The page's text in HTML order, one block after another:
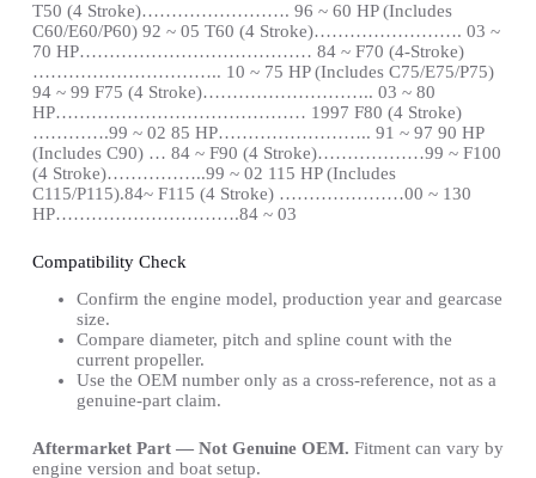
T50 (4 Stroke)……………………. 96 ~ 60 HP (Includes
C60/E60/P60) 92 ~ 05 T60 (4 Stroke)……………………. 03 ~
70 HP………………………………… 84 ~ F70 (4-Stroke)
………………………….. 10 ~ 75 HP (Includes C75/E75/P75)
94 ~ 99 F75 (4 Stroke)……………………….. 03 ~ 80
HP…………………………………… 1997 F80 (4 Stroke)
………….99 ~ 02 85 HP…………………….. 91 ~ 97 90 HP
(Includes C90) … 84 ~ F90 (4 Stroke)………………99 ~ F100
(4 Stroke)……………..99 ~ 02 115 HP (Includes
C115/P115).84~ F115 (4 Stroke) …………………00 ~ 130
HP………………………….84 ~ 03
Compatibility Check
Confirm the engine model, production year and gearcase
size.
Compare diameter, pitch and spline count with the
current propeller.
Use the OEM number only as a cross-reference, not as a
genuine-part claim.
Aftermarket Part — Not Genuine OEM. Fitment can vary by
engine version and boat setup.